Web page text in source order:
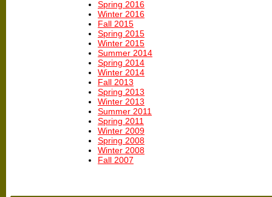
Spring 2016
Winter 2016
Fall 2015
Spring 2015
Winter 2015
Summer 2014
Spring 2014
Winter 2014
Fall 2013
Spring 2013
Winter 2013
Summer 2011
Spring 2011
Winter 2009
Spring 2008
Winter 2008
Fall 2007